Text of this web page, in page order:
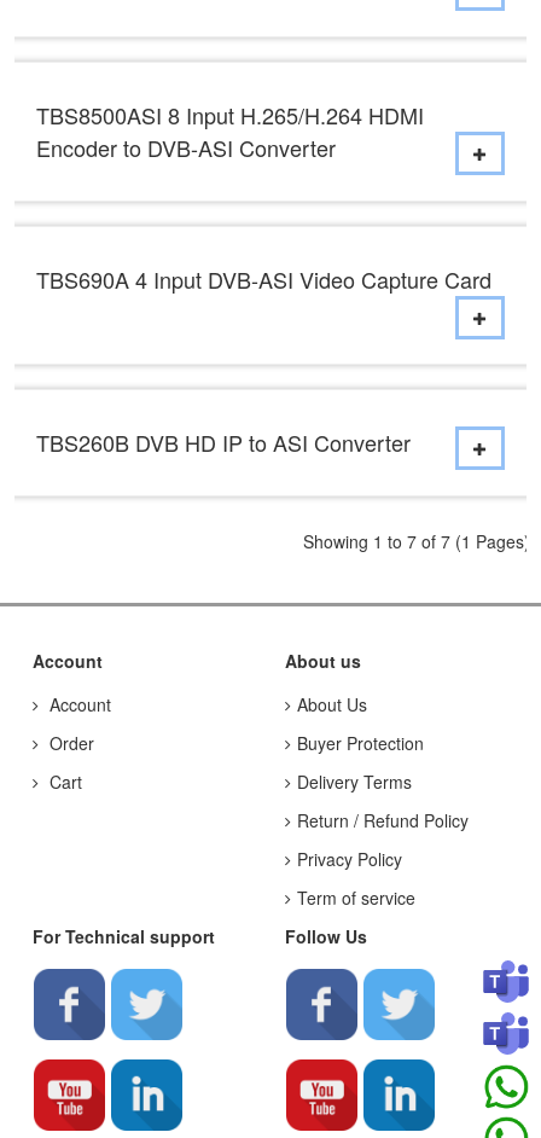
TBS8500ASI 8 Input H.265/H.264 HDMI
Encoder to DVB-ASI Converter
TBS690A 4 Input DVB-ASI Video Capture Card
TBS260B DVB HD IP to ASI Converter
Showing 1 to 7 of 7 (1 Pages)
Account
Account
Order
Cart
About us
About Us
Buyer Protection
Delivery Terms
Return / Refund Policy
Privacy Policy
Term of service
For Technical support
Follow Us